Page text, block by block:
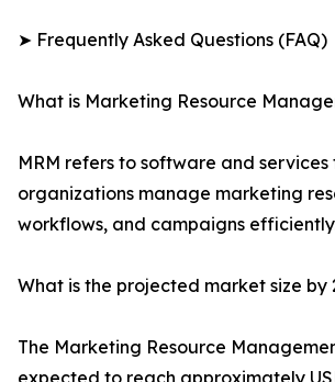
➤ Frequently Asked Questions (FAQ)
What is Marketing Resource
MRM refers to software and services
organizations manage marketing
workflows, and campaigns
What is the projected market size by
The Marketing Resource